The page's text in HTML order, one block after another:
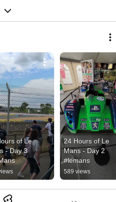
of Le
- Day 3
24 Hours of Le
Mans - Day 2
#lemans
589 views